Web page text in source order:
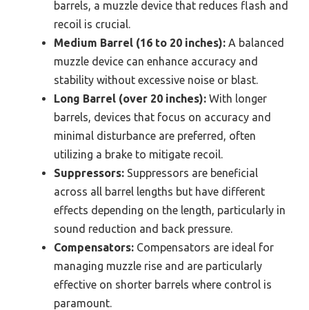
barrels, a muzzle device that reduces flash and
recoil is crucial.
Medium Barrel (16 to 20 inches): A balanced
muzzle device can enhance accuracy and
stability without excessive noise or blast.
Long Barrel (over 20 inches): With longer
barrels, devices that focus on accuracy and
minimal disturbance are preferred, often
utilizing a brake to mitigate recoil.
Suppressors: Suppressors are beneficial
across all barrel lengths but have different
effects depending on the length, particularly in
sound reduction and back pressure.
Compensators: Compensators are ideal for
managing muzzle rise and are particularly
effective on shorter barrels where control is
paramount.